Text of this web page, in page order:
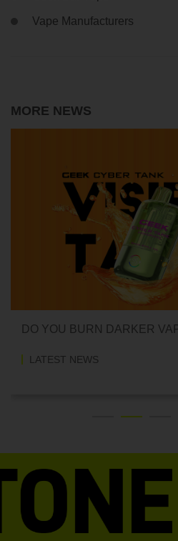
Vape Manufacturers
MORE NEWS
DO YOU BURN DARKER
LATEST NEWS